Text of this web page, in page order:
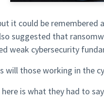
it could be remembered
suggested that
weak cybersecurity
will those working in the
is what they had to